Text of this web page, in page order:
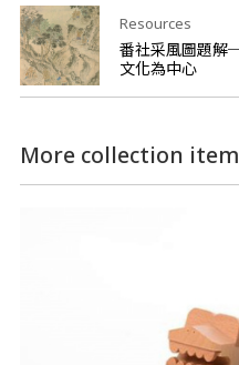
Resources
番社采風圖題解
文化為中心
More collection